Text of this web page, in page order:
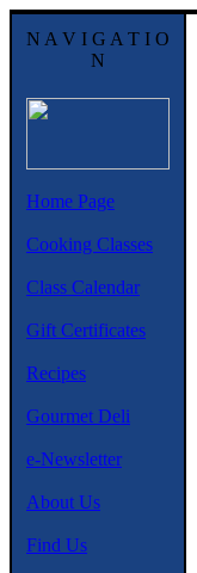
N A V I G A T I O
N
Home Page
Cooking Classes
Class Calendar
Gift Certificates
Recipes
Gourmet Deli
e-Newsletter
About Us
Find Us